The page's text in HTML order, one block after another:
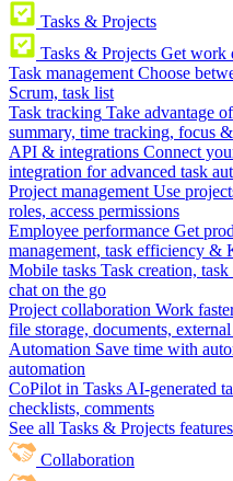
Tasks & Projects
Tasks & Projects Get work
Task management Choose
Scrum, task list
Task tracking Take advantage
summary, time tracking, focus
API & integrations Connect
integration for advanced task
Project management Use
roles, access permissions
Employee performance Get
management, task efficiency &
Mobile tasks Task creation,
chat on the go
Project collaboration Work
file storage, documents,
Automation Save time with
automation
CoPilot in Tasks AI-generated
checklists, comments
See all Tasks & Projects features
Collaboration